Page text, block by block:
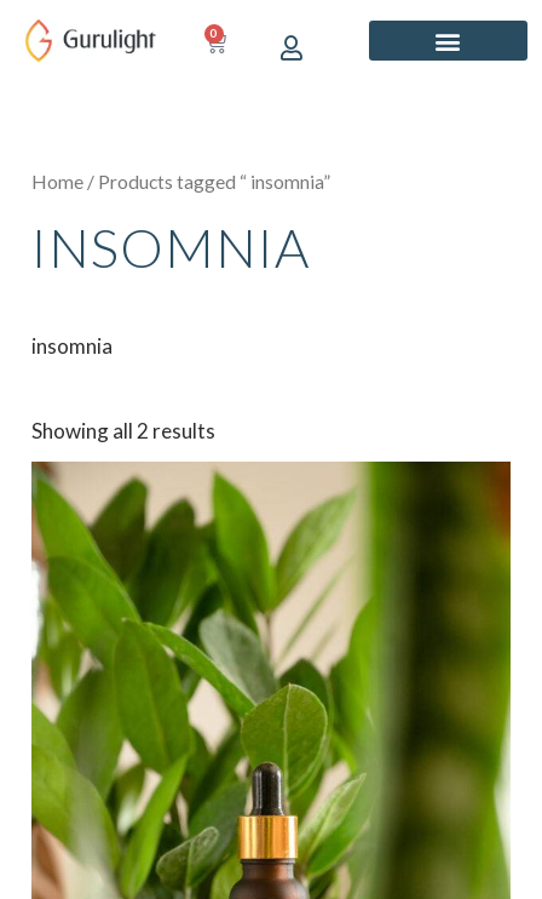
content
0
CART
Home / Products tagged “ insomnia”
INSOMNIA
insomnia
Showing all 2 results